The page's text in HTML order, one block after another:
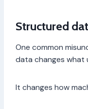
Structured
One common
data changes what
It changes how